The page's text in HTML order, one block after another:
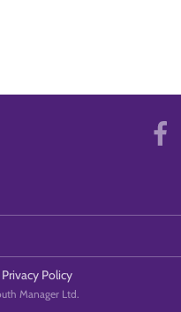
Privacy Policy
Manager Ltd.